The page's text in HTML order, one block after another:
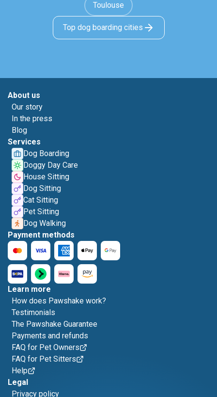
Toulouse
Top dog boarding cities
About us
Our story
In the press
Blog
Services
Dog Boarding
Doggy Day Care
House Sitting
Dog Sitting
Cat Sitting
Pet Sitting
Dog Walking
Payment methods
Learn more
How does Pawshake work?
Testimonials
The Pawshake Guarantee
Payments and refunds
FAQ for Pet Owners
FAQ for Pet Sitters
Help
Legal
Privacy policy